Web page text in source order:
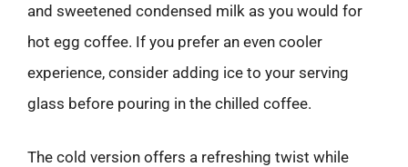
and sweetened condensed milk as you would for
hot egg coffee. If you prefer an even cooler
experience, consider adding ice to your serving
glass before pouring in the chilled coffee.
The cold version offers a refreshing twist while